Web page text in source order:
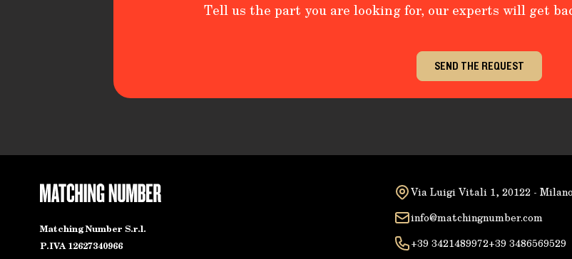
Tell us the part you are looking for, our experts will get
SEND THE REQUEST
Matching Number S.r.l.
P.IVA 12627340966
Via Luigi Vitali 1, 20122 -
info@matchingnumber.com
+39 3421489972+39 3486569529